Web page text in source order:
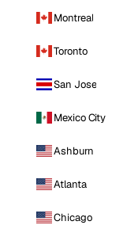
Montreal
Toronto
San Jose
Mexico City
Ashburn
Atlanta
Chicago